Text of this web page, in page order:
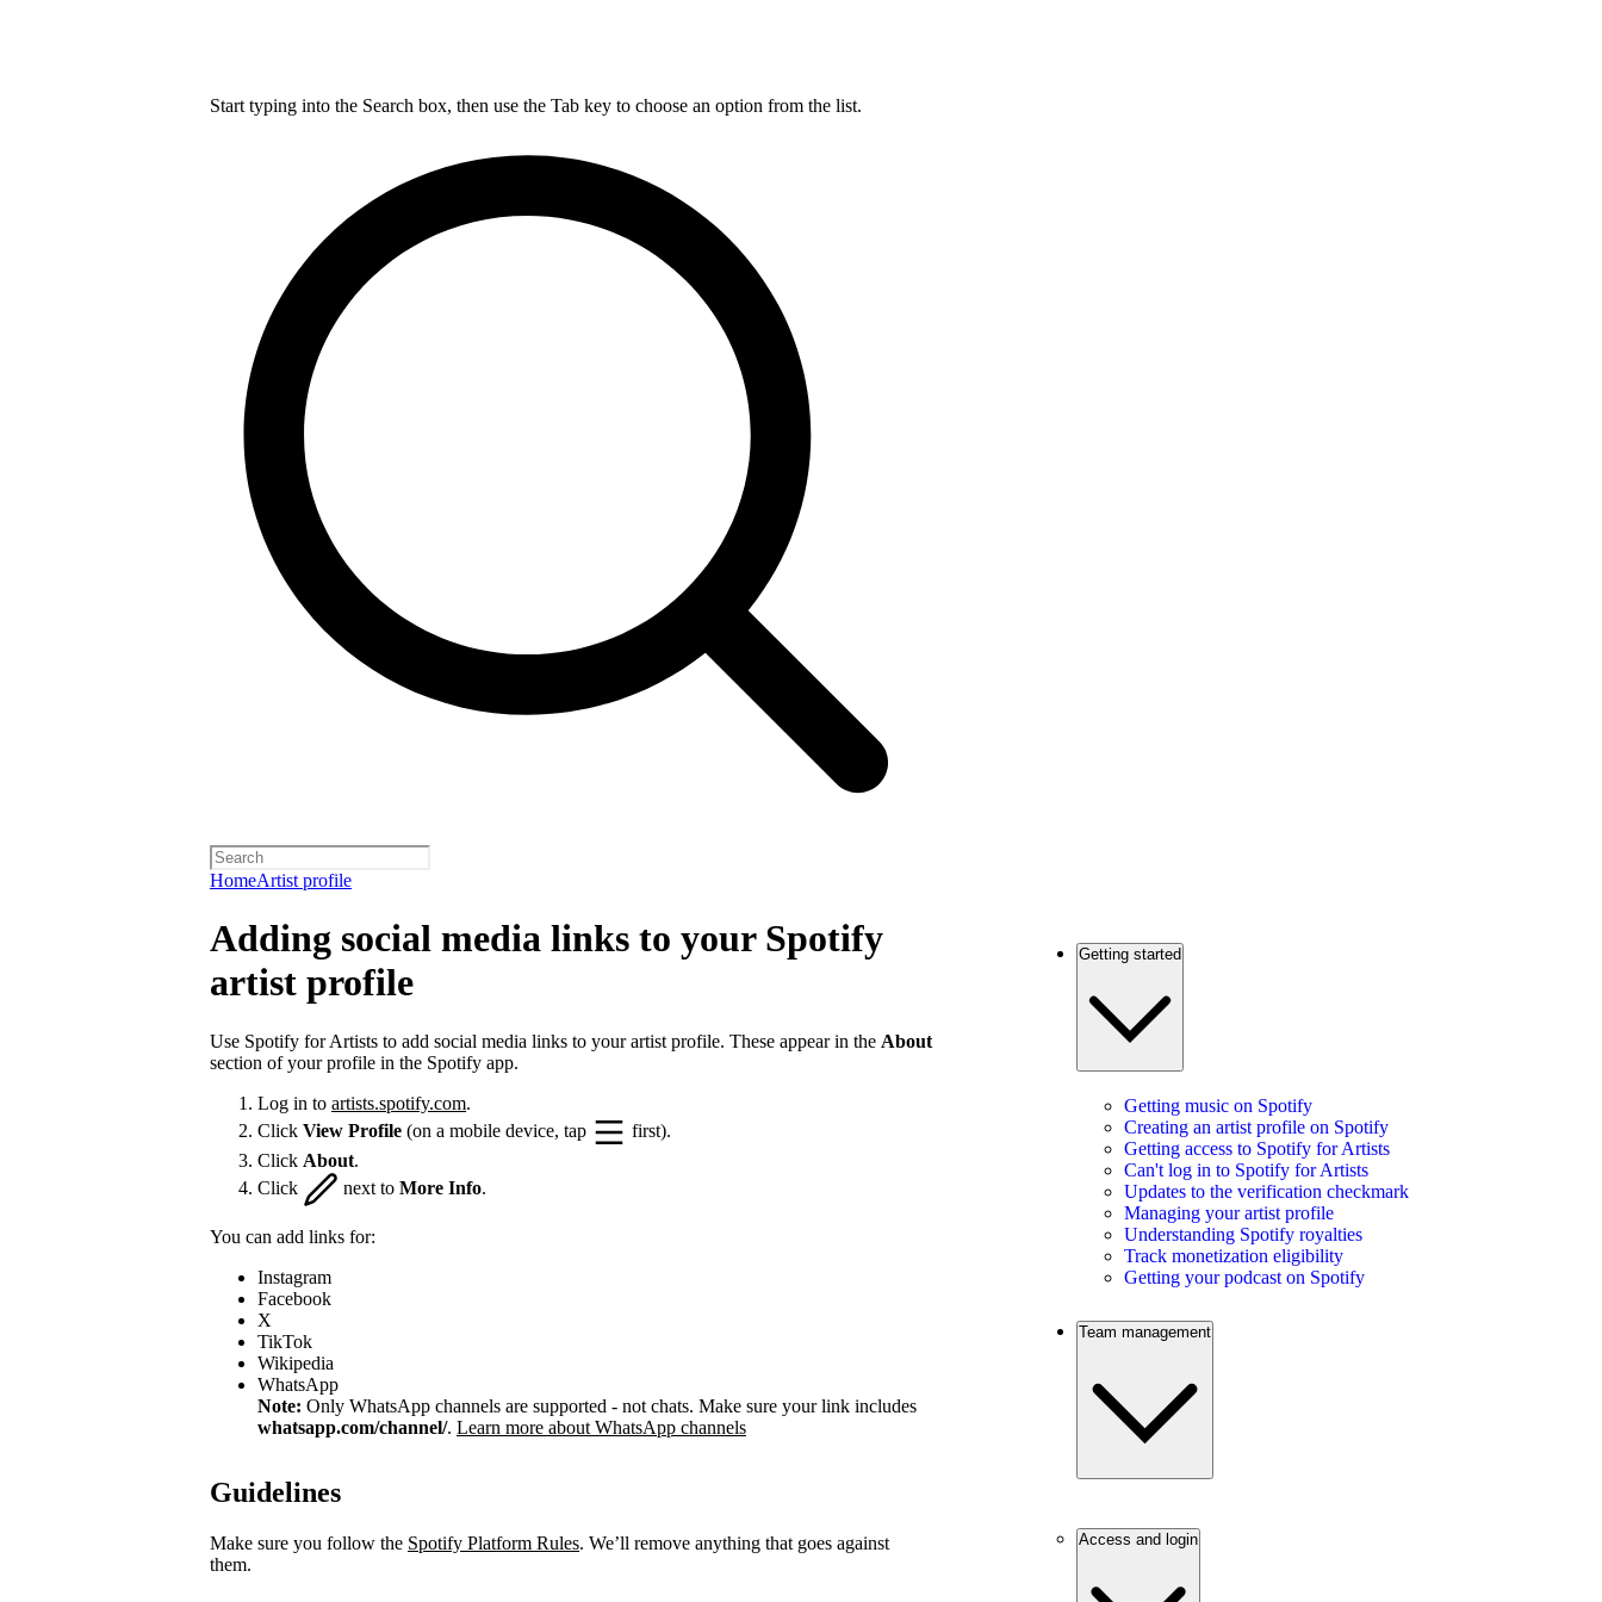
Start typing into the Search box, then use the Tab key to choose an option from the list.
HomeArtist profile
Adding social media links to your Spotify
artist profile
Use Spotify for Artists to add social media links to your artist profile. These appear in the About
section of your profile in the Spotify app.
Log in to artists.spotify.com.
Click View Profile (on a mobile device, tap
first).
Click About.
Click
next to More Info.
You can add links for:
Instagram
Facebook
X
TikTok
Wikipedia
WhatsApp
Note: Only WhatsApp channels are supported - not chats. Make sure your link includes
whatsapp.com/channel/. Learn more about WhatsApp channels
Guidelines
Make sure you follow the Spotify Platform Rules. We’ll remove anything that goes against
them.
Getting started
Getting music on Spotify
Creating an artist profile on Spotify
Getting access to Spotify for Artists
Can't log in to Spotify for Artists
Updates to the verification checkmark
Managing your artist profile
Understanding Spotify royalties
Track monetization eligibility
Getting your podcast on Spotify
Team management
Access and login